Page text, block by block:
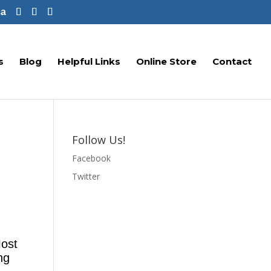
Blog Helpful Links Online Store Contact
Follow Us!
Facebook
Twitter